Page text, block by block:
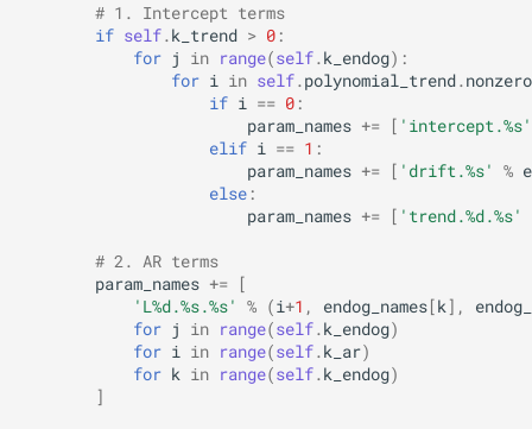
# 1. Intercept terms
if self. k_trend > 0 :
for j in range(self. k_endog):
for i in self. polynomial_trend. nonzero
if i == 0 :
param_names += [ 'intercept.%s'
elif i == 1 :
param_names += [ 'drift.%s' %
else :
param_names += [ 'trend.%d.%s'
# 2. AR terms
param_names +=
[
'L %d.%s.%s' % (i+1 , endog_names[k ],
for j in range(self. k_endog)
for i in range(self. k_ar)
for k in range(self. k_endog)
]